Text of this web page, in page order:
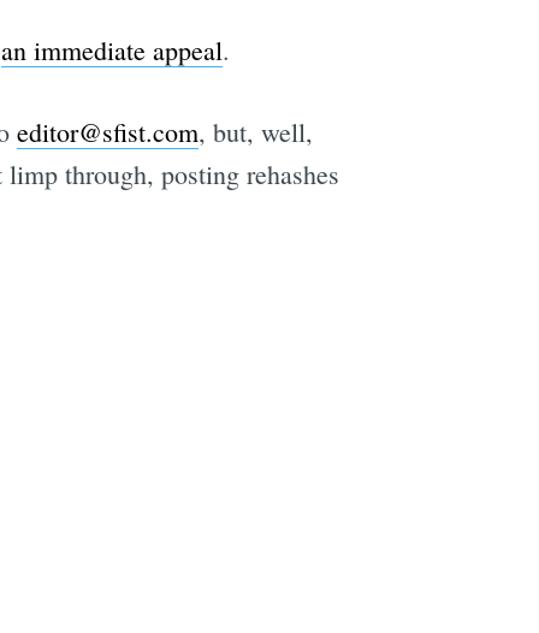
an immediate appeal.
editor@sfist.com, but, well,
through, posting rehashes